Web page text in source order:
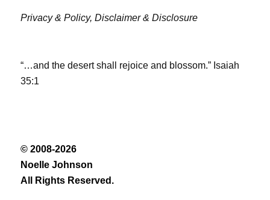
Privacy & Policy, Disclaimer & Disclosure
“…and the desert shall rejoice and blossom.” Isaiah
35:1
© 2008-2026
Noelle Johnson
All Rights Reserved.